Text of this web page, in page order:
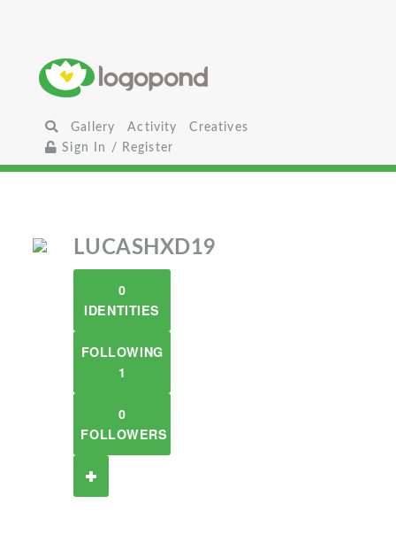
Gallery Activity
Creatives
Sign In / Register
LUCASHXD19
0
IDENTITIES
FOLLOWING
1
0
FOLLOWERS